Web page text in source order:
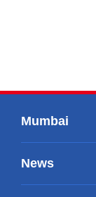
Mumbai
News